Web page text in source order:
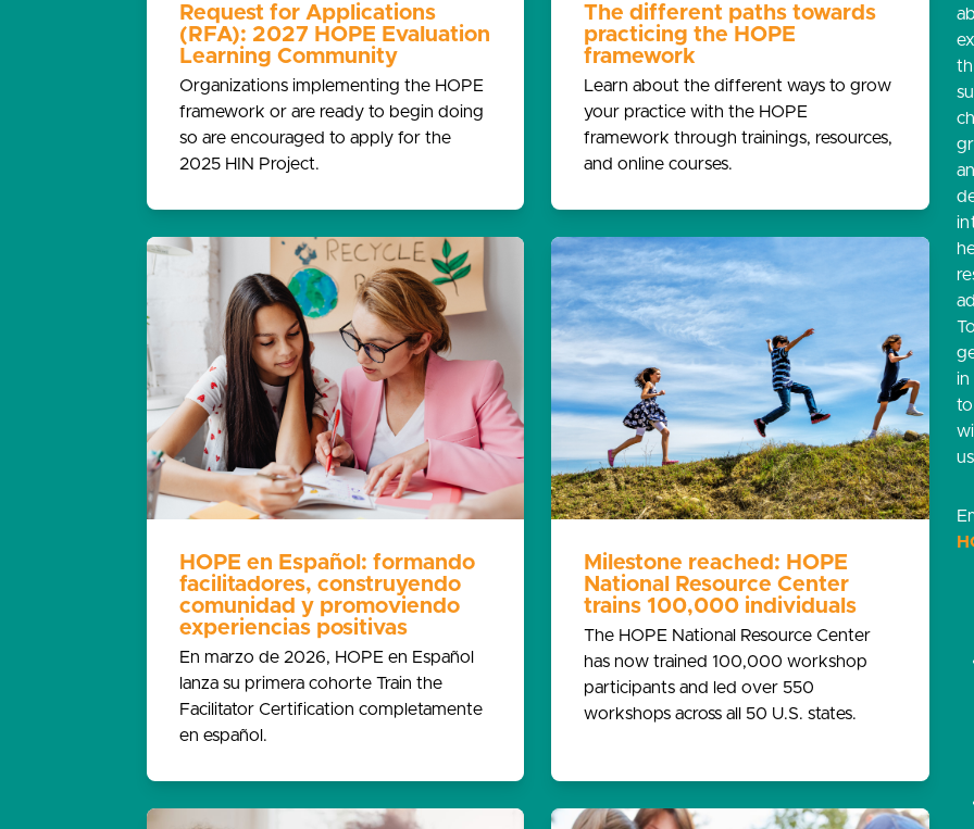
Request for Applications
(RFA): 2027 HOPE Evaluation
Learning Community
Organizations implementing the HOPE
framework or are ready to begin doing
so are encouraged to apply for the
2025 HIN Project.
The different paths towards
practicing the HOPE
framework
Learn about the different ways to grow
your practice with the HOPE
framework through trainings, resources,
and online courses.
HOPE en Español: formando
facilitadores, construyendo
comunidad y promoviendo
experiencias positivas
En marzo de 2026, HOPE en Español
lanza su primera cohorte Train the
Facilitator Certification completamente
en español.
Milestone reached: HOPE
National Resource Center
trains 100,000 individuals
The HOPE National Resource Center
has now trained 100,000 workshop
participants and led over 550
workshops across all 50 U.S. states.
To
in